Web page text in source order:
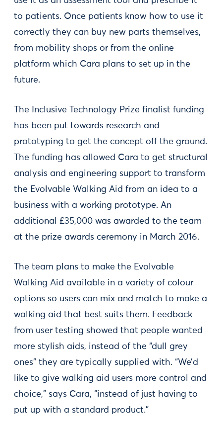
to patients. Once patients know how to use it
correctly they can buy new parts themselves,
from mobility shops or from the online
platform which Cara plans to set up in the
future.
The Inclusive Technology Prize finalist funding
has been put towards research and
prototyping to get the concept off the ground.
The funding has allowed Cara to get structural
analysis and engineering support to transform
the Evolvable Walking Aid from an idea to a
business with a working prototype. An
additional £35,000 was awarded to the team
at the prize awards ceremony in March 2016.
The team plans to make the Evolvable
Walking Aid available in a variety of colour
options so users can mix and match to make a
walking aid that best suits them. Feedback
from user testing showed that people wanted
more stylish aids, instead of the “dull grey
ones” they are typically supplied with. “We’d
like to give walking aid users more control and
choice,” says Cara, “instead of just having to
put up with a standard product."